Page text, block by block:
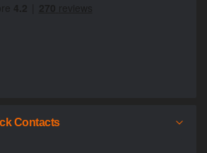
Contacts